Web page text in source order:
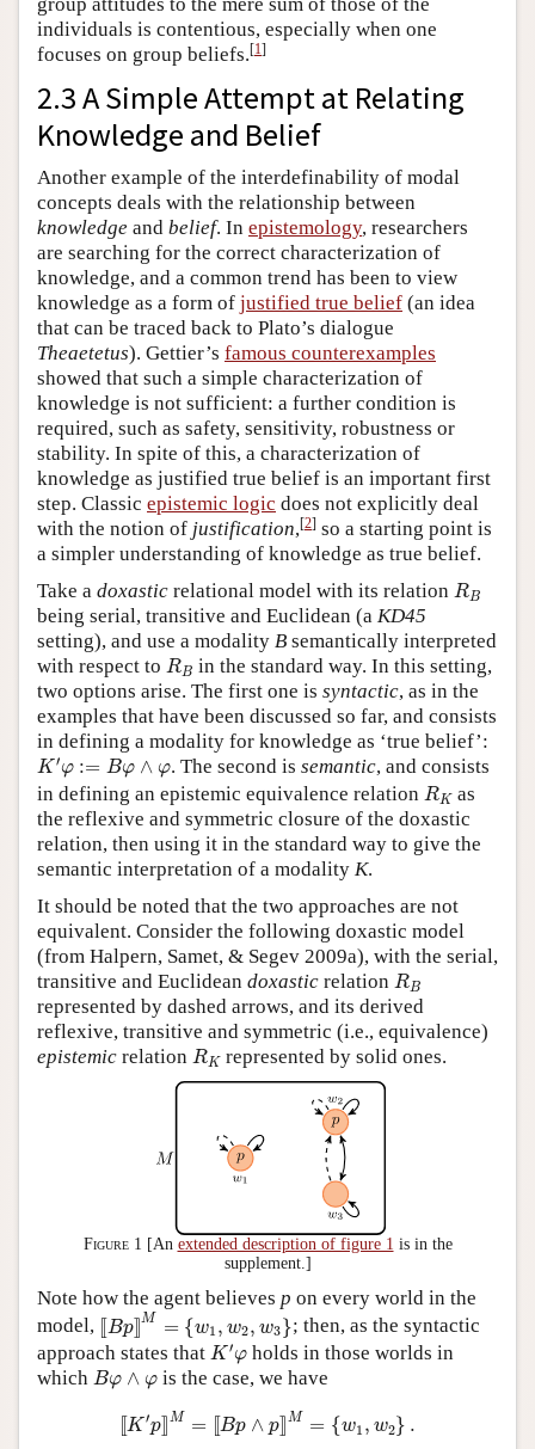
individuals is contentious, especially when one
focuses on group beliefs.[1]
2.3 A Simple Attempt at Relating
Knowledge and Belief
Another example of the interdefinability of modal
concepts deals with the relationship between
knowledge and belief. In epistemology, researchers
are searching for the correct characterization of
knowledge, and a common trend has been to view
knowledge as a form of justified true belief (an idea
that can be traced back to Plato’s dialogue
Theaetetus). Gettier’s famous counterexamples
showed that such a simple characterization of
knowledge is not sufficient: a further condition is
required, such as safety, sensitivity, robustness or
stability. In spite of this, a characterization of
knowledge as justified true belief is an important first
step. Classic epistemic logic does not explicitly deal
with the notion of justification,[2] so a starting point is
a simpler understanding of knowledge as true belief.
Take a doxastic relational model with its relation RB
RB
being serial, transitive and Euclidean (a KD45
setting), and use a modality B semantically interpreted
with respect to RB
RB
in the standard way. In this setting,
two options arise. The first one is syntactic, as in the
examples that have been discussed so far, and consists
in defining a modality for knowledge as ‘true belief’:
K ′φ := Bφ ∧ φ
K′φ φ∧φ . The second is semantic, and consists
in defining an epistemic equivalence relation RK
RK
as
the reflexive and symmetric closure of the doxastic
relation, then using it in the standard way to give the
semantic interpretation of a modality K.
It should be noted that the two approaches are not
equivalent. Consider the following doxastic model
(from Halpern, Samet, & Segev 2009a), with the serial,
transitive and Euclidean doxastic relation RB
RB
represented by dashed arrows, and its derived
reflexive, transitive and symmetric (i.e., equivalence)
epistemic relation RK
RK represented by solid ones.
Figure 1 [An extended description of figure 1 is in the
supplement.]
Note how the agent believes p on every world in the
model, [[Bp]]M = {w1 , w2, w3}
[ [Bp]]M={w 1 ,w2 w3 }
; then, as the syntactic
approach states that K ′φ
K′φ
holds in those worlds in
which Bφ ∧ φ
Bφ ∧φ is the case, we have
[K ′p] ]M = [Bp ∧ p] ]M = {w1 , w2} .
K ′p]] =[ p] ]M w }